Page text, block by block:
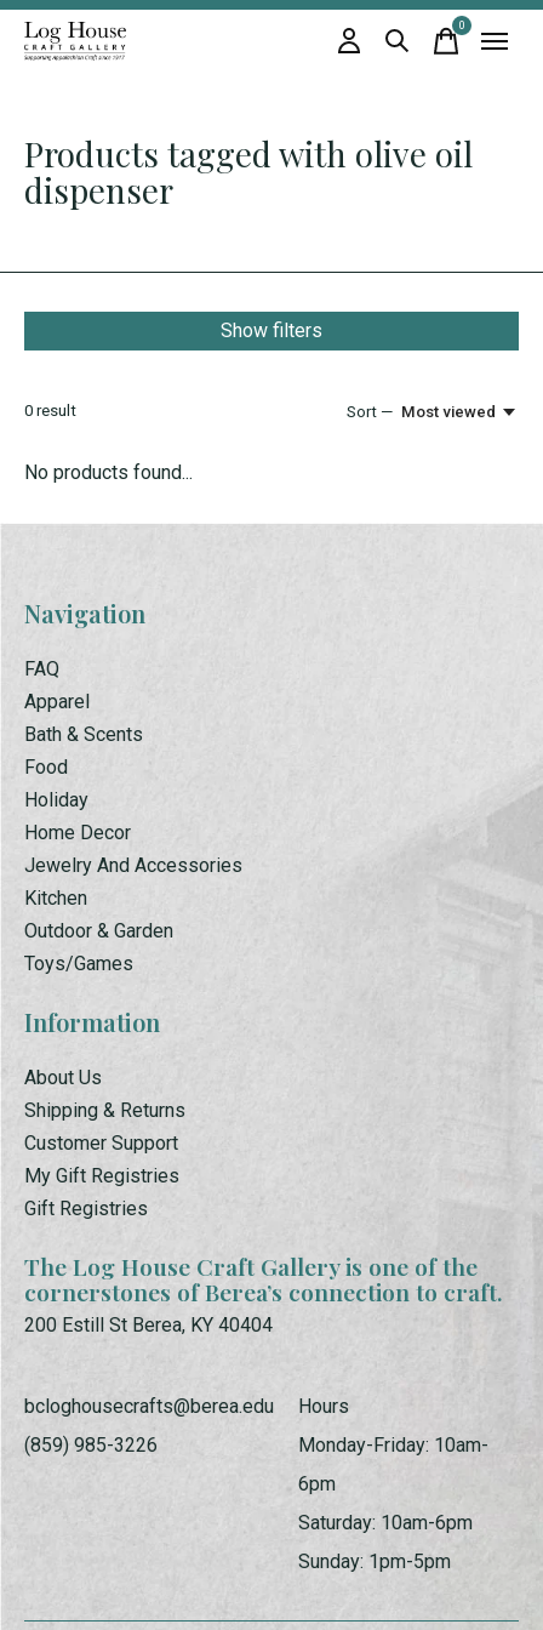
0items
Products tagged with olive oil
dispenser
Show filters
0 result Sort — Most viewed
No products found...
Navigation
FAQ
Apparel
Bath & Scents
Food
Holiday
Home Decor
Jewelry And Accessories
Kitchen
Outdoor & Garden
Toys/Games
Information
About Us
Shipping & Returns
Customer Support
My Gift Registries
Gift Registries
The Log House Craft Gallery is one of the
cornerstones of Berea’s connection to craft.
200 Estill St Berea, KY 40404
bcloghousecrafts@berea.edu
(859) 985-3226
Hours
Monday-Friday: 10am-
6pm
Saturday: 10am-6pm
Sunday: 1pm-5pm